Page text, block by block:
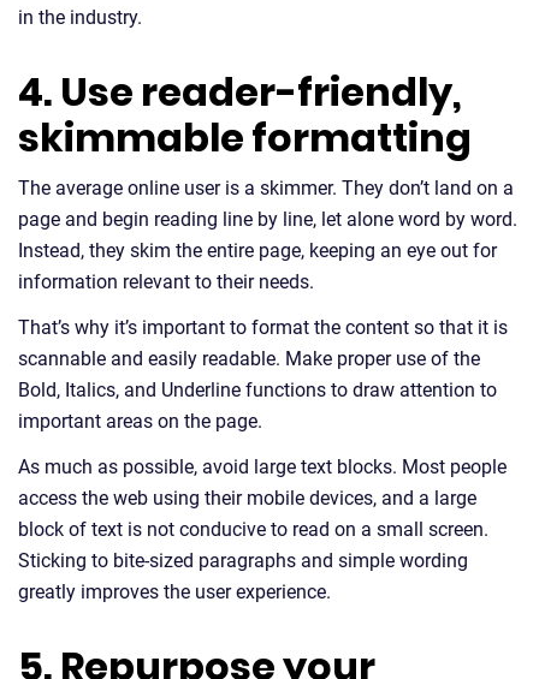
in the industry.
4. Use reader-friendly,
skimmable formatting
The average online user is a skimmer. They don’t land on a
page and begin reading line by line, let alone word by word.
Instead, they skim the entire page, keeping an eye out for
information relevant to their needs.
That’s why it’s important to format the content so that it is
scannable and easily readable. Make proper use of the
Bold, Italics, and Underline functions to draw attention to
important areas on the page.
As much as possible, avoid large text blocks. Most people
access the web using their mobile devices, and a large
block of text is not conducive to read on a small screen.
Sticking to bite-sized paragraphs and simple wording
greatly improves the user experience.
5. Repurpose your